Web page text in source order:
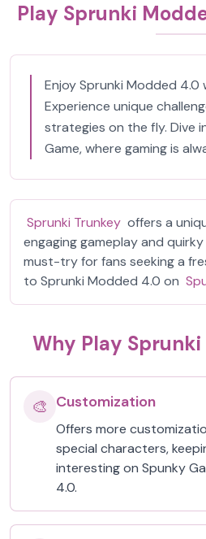
Play Sprunki
Enjoy Sprunki Modded
Experience unique
strategies on the fly. Dive
Game, where gaming is
Sprunki Trunkey offers a
engaging gameplay and
must-try for fans seeking a
to Sprunki Modded 4.0 on
Why Play
🎨 Customization
Offers more
special characters,
interesting on Spunky
4.0.